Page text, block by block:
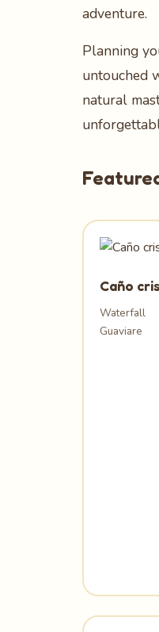
adventure.
Planning
untouched
natural
Caño
Waterfall
Guaviare